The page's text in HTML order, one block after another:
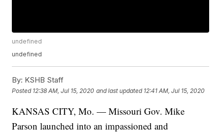
undefined
undefined
By: KSHB Staff
Posted 12:38 AM, Jul 15, 2020 and last updated 12:41 AM, Jul 15, 2020
KANSAS CITY, Mo. — Missouri Gov. Mike
Parson launched into an impassioned and